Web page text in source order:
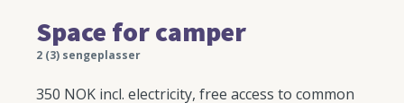
Space for camper
2 (3) sengeplasser
350 NOK incl. electricity, free access to common